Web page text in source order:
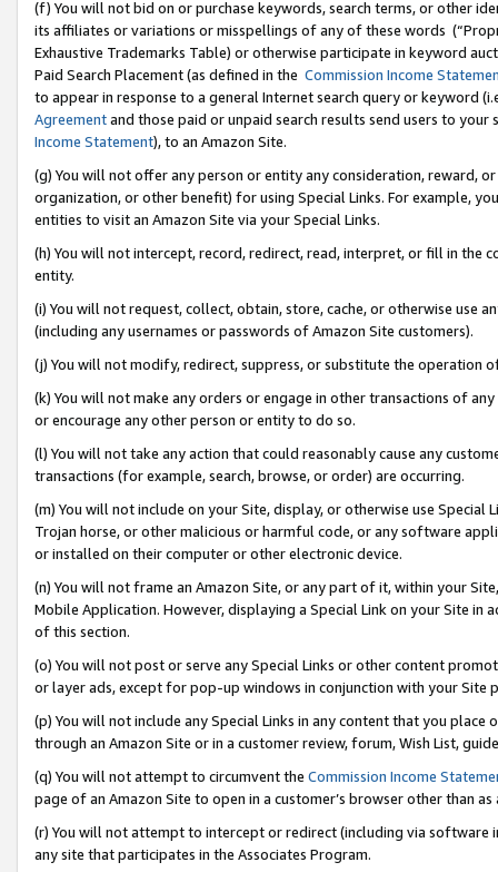
(f) You will not bid on or purchase keywords, search terms, or other
its affiliates or variations or misspellings of any of these words
Exhaustive Trademarks Table) or otherwise participate in keyword
Paid Search Placement (as defined in the Commission Income
to appear in response to a general Internet search query or keyword
Agreementand those paid or unpaid search results send users to
Income Statement), to an Amazon Site.
(g) You will not offer any person or entity any consideration, reward,
organization, or other benefit) for using Special Links. For example,
entities to visit an Amazon Site via your Special Links.
(h) You will not intercept, record, redirect, read, interpret, or fill in
entity.
(i) You will not request, collect, obtain, store, cache, or otherwise use
(including any usernames or passwords of Amazon Site customers).
(j) You will not modify, redirect, suppress, or substitute the operation
(k) You will not make any orders or engage in other transactions of
or encourage any other person or entity to do so.
(l) You will not take any action that could reasonably cause any
transactions (for example, search, browse, or order) are occurring.
(m) You will not include on your Site, display, or otherwise use
Trojan horse, or other malicious or harmful code, or any software
or installed on their computer or other electronic device.
(n) You will not frame an Amazon Site, or any part of it, within your
Mobile Application. However, displaying a Special Link on your Site
of this section.
(o) You will not post or serve any Special Links or other content
or layer ads, except for pop-up windows in conjunction with your
(p) You will not include any Special Links in any content that you
through an Amazon Site or in a customer review, forum, Wish List,
(q) You will not attempt to circumvent the Commission Income
page of an Amazon Site to open in a customer’s browser other than
(r) You will not attempt to intercept or redirect (including via software
any site that participates in the Associates Program.